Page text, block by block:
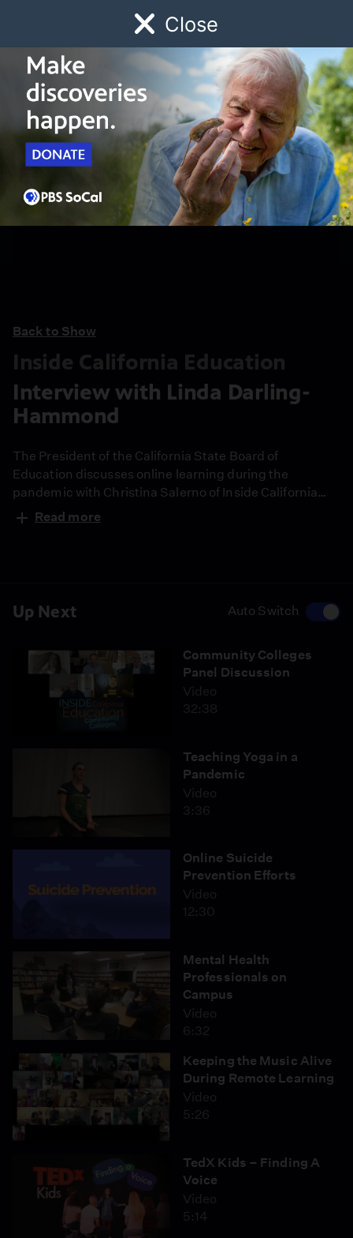
Close
Watch Early Childhood Giving
Schedule
Up Next Auto Switch
Community Colleges
Panel Discussion
Video
32:38
Teaching Yoga in a
Pandemic
Video
3:36
Online Suicide
Prevention Efforts
Video
12:30
Mental Health
Professionals on
Campus
Video
6:32
Keeping the Music Alive
During Remote Learning
Video
5:26
TedX Kids – Finding A
Voice
Video
5:14
Back to Show
Inside California Education
Interview with Linda Darling-
Hammond
The President of the California State Board of
Education discusses online learning during the
pandemic with Christina Salerno of Inside California
Education.
Read more